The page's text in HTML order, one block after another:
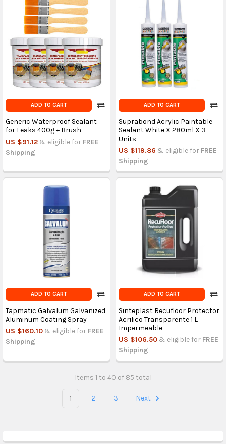
ADD TO CART
Generic Waterproof Sealant
for Leaks 400g + Brush
US $91.12 & eligible for FREE
Shipping
ADD TO CART
Suprabond Acrylic Paintable
Sealant White X 280ml X 3
Units
US $119.86 & eligible for FREE
Shipping
ADD TO CART
Tapmatic Galvalum Galvanized
Aluminum Coating Spray
US $160.10 & eligible for FREE
Shipping
ADD TO CART
Sinteplast Recufloor Protector
Acrilico Transparente 1 L
Impermeable
US $106.50 & eligible for FREE
Shipping
Items 1 to 40 of 85 total
1 2 3 Next